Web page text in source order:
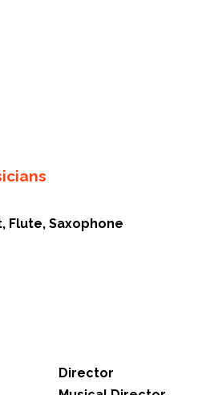
Flute, Saxophone
Director